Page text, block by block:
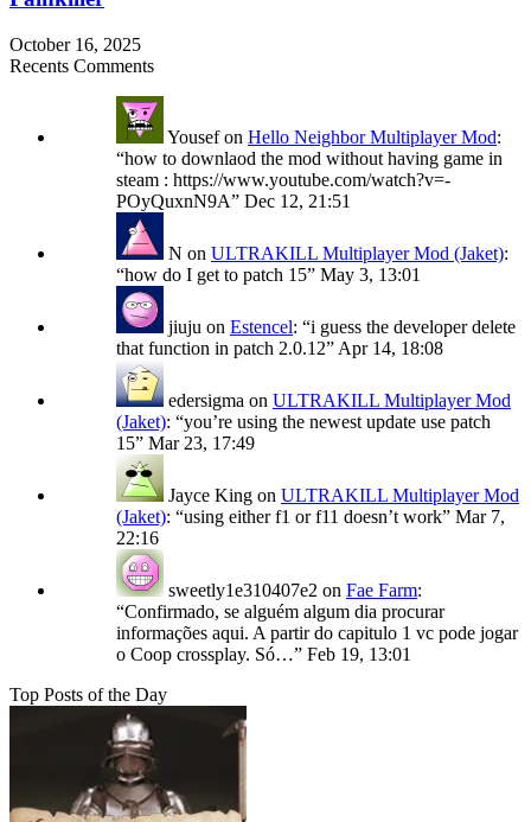
October 16, 2025
Recents Comments
Yousefon Hello Neighbor Multiplayer Mod:
“how to downlaod the mod without having game in
steam : https://www.youtube.com/watch?v=-
POyQuxnN9A” Dec 12, 21:51
N on ULTRAKILL Multiplayer Mod (Jaket):
“how do I get to patch 15” May 3, 13:01
jiuju on Estencel: “i guess the developer delete
that function in patch 2.0.12” Apr 14, 18:08
edersigma on ULTRAKILL Multiplayer Mod
(Jaket): “you’re using the newest update use patch
15” Mar 23, 17:49
Jayce King on ULTRAKILL Multiplayer Mod
(Jaket): “using either f1 or f11 doesn’t work” Mar 7,
22:16
sweetly1e310407e2 on Fae Farm:
“Confirmado, se alguém algum dia procurar
informações aqui. A partir do capitulo 1 vc pode jogar
o Coop crossplay. Só…” Feb 19, 13:01
Top Posts of the Day